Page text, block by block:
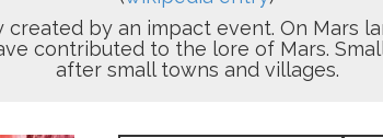
by an impact event. On Mars
contributed to the lore of Mars.
after small towns and villages.